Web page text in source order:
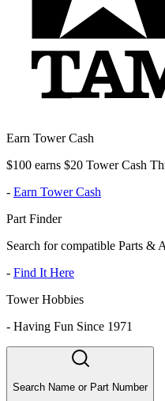
Earn Tower Cash
$100 earns $20 Tower Cash
- Earn Tower Cash
Part Finder
Search for compatible Parts &
- Find It Here
Tower Hobbies
- Having Fun Since 1971
Search Name or Part Number